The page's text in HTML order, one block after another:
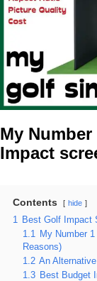
My
Impact
Contents hide
1 Best Golf Impact
1.1 My Number
Reasons)
1.2 An
1.3 Best Budget